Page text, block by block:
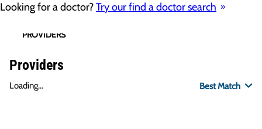
Looking for a doctor?Try our find a doctor search
PROVIDERS
Providers
Loading...